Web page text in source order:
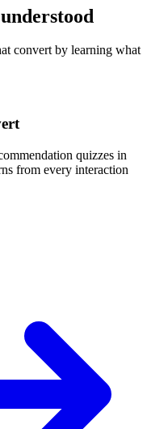
convert by learning what
quizzes in
from every interaction